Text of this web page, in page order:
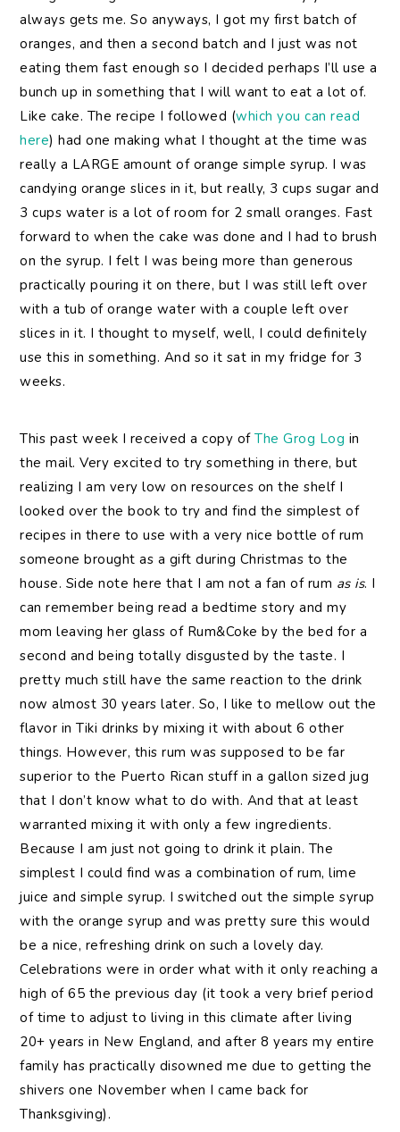
always gets me. So anyways, I got my first batch of
oranges, and then a second batch and I just was not
eating them fast enough so I decided perhaps I’ll use a
bunch up in something that I will want to eat a lot of.
Like cake. The recipe I followed (which you can read
here) had one making what I thought at the time was
really a LARGE amount of orange simple syrup. I was
candying orange slices in it, but really, 3 cups sugar and
3 cups water is a lot of room for 2 small oranges. Fast
forward to when the cake was done and I had to brush
on the syrup. I felt I was being more than generous
practically pouring it on there, but I was still left over
with a tub of orange water with a couple left over
slices in it. I thought to myself, well, I could definitely
use this in something. And so it sat in my fridge for 3
weeks.
This past week I received a copy ofThe Grog Log in
the mail. Very excited to try something in there, but
realizing I am very low on resources on the shelf I
looked over the book to try and find the simplest of
recipes in there to use with a very nice bottle of rum
someone brought as a gift during Christmas to the
house. Side note here that I am not a fan of rum as is. I
can remember being read a bedtime story and my
mom leaving her glass of Rum&Coke by the bed for a
second and being totally disgusted by the taste. I
pretty much still have the same reaction to the drink
now almost 30 years later. So, I like to mellow out the
flavor in Tiki drinks by mixing it with about 6 other
things. However, this rum was supposed to be far
superior to the Puerto Rican stuff in a gallon sized jug
that I don’t know what to do with. And that at least
warranted mixing it with only a few ingredients.
Because I am just not going to drink it plain. The
simplest I could find was a combination of rum, lime
juice and simple syrup. I switched out the simple syrup
with the orange syrup and was pretty sure this would
be a nice, refreshing drink on such a lovely day.
Celebrations were in order what with it only reaching a
high of 65 the previous day (it took a very brief period
of time to adjust to living in this climate after living
20+ years in New England, and after 8 years my entire
family has practically disowned me due to getting the
shivers one November when I came back for
Thanksgiving).